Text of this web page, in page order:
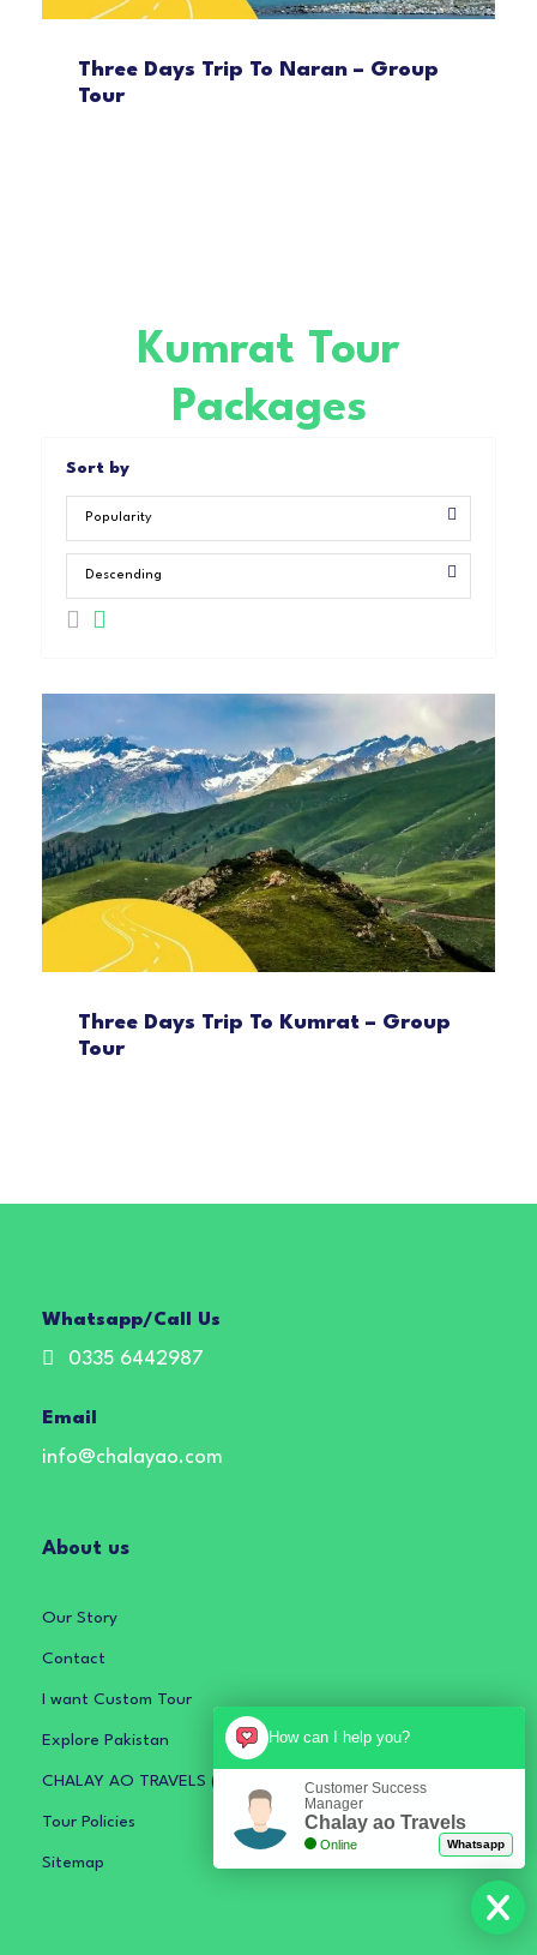
Three Days Trip To Naran – Group
Tour
Kumrat Tour
Packages
Sort by
Three Days Trip To Kumrat – Group
Tour
Whatsapp/Call Us
0335 6442987
Email
info@chalayao.com
About us
Our Story
Contact
I want Custom Tour
Explore Pakistan
CHALAY AO TRAVELS (PRIVATE) LIMITED Privacy Policy
Tour Policies
Sitemap
How can I help you?
Customer Success
Manager
Chalay ao Travels
Online Whatsapp